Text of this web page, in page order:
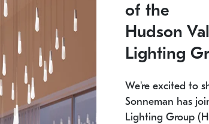
of the
Hudson
Lighting
We're excited to
Sonneman has
Lighting Group